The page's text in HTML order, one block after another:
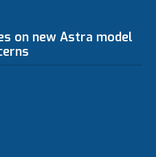
on new Astra model